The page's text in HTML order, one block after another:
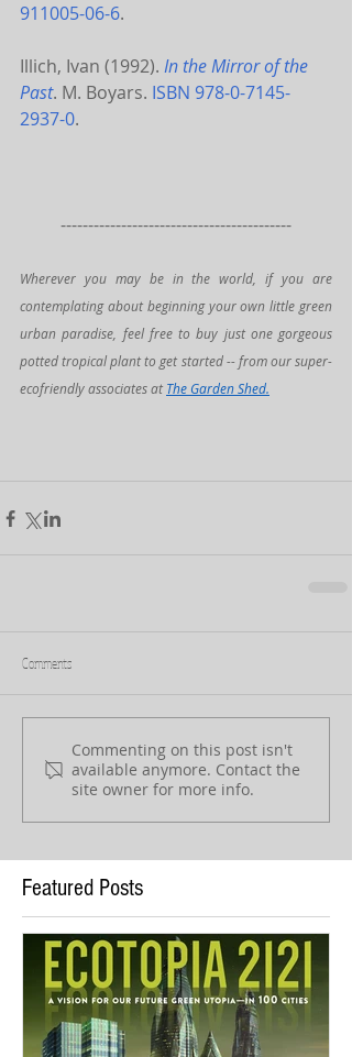
911005-06-6.
Illich, Ivan (1992). In the Mirror of the
Past. M. Boyars. ISBN 978-0-7145-
2937-0.
------------------------------------------
Wherever you may be in the world, if you are
contemplating about beginning your own little green
urban paradise, feel free to buy just one gorgeous
potted tropical plant to get started -- from our super-
ecofriendly associates at The Garden Shed.
Comments
Commenting on this post isn't
available anymore. Contact the
site owner for more info.
Featured Posts